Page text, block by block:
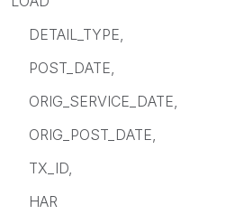
DETAIL_TYPE,
POST_DATE,
ORIG_SERVICE_DATE,
ORIG_POST_DATE,
TX_ID,
HAR